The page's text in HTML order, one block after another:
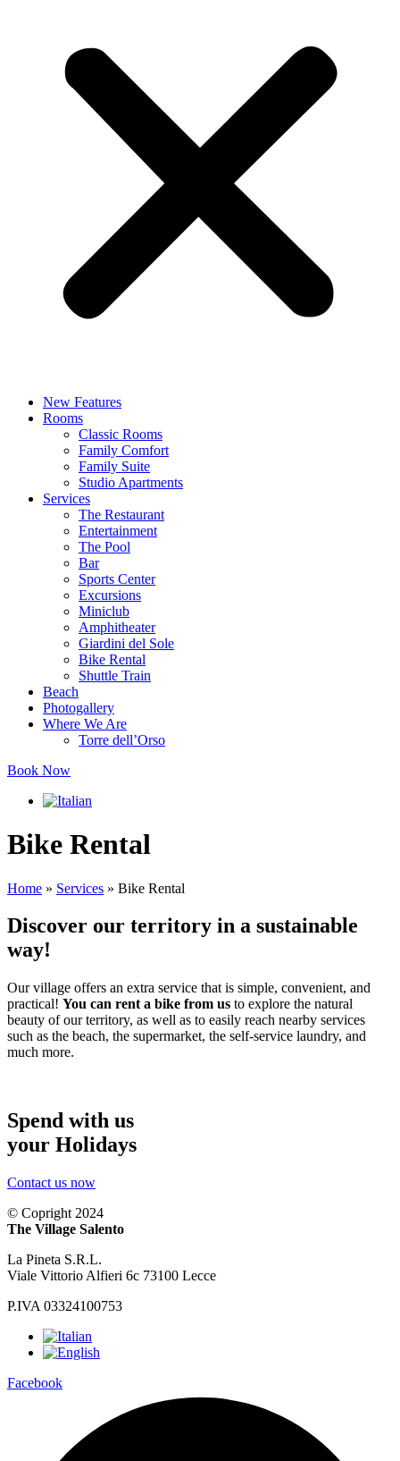
New Features
Rooms
Classic Rooms
Family Comfort
Family Suite
Studio Apartments
Services
The Restaurant
Entertainment
The Pool
Bar
Sports Center
Excursions
Miniclub
Amphitheater
Giardini del Sole
Bike Rental
Shuttle Train
Beach
Photogallery
Where We Are
Torre dell’Orso
Book Now
Bike Rental
Home » Services » Bike Rental
Discover our territory in a sustainable
way!
Our village offers an extra service that is simple, convenient, and
practical! You can rent a bike from us to explore the natural
beauty of our territory, as well as to easily reach nearby services
such as the beach, the supermarket, the self-service laundry, and
much more.
Spend with us
your Holidays
Contact us now
© Copright 2024
The Village Salento
La Pineta S.R.L.
Viale Vittorio Alfieri 6c 73100 Lecce
P.IVA 03324100753
Facebook